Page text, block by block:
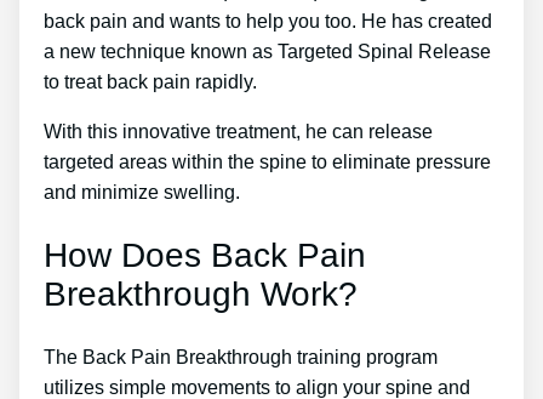
back pain and wants to help you too. He has created
a new technique known as Targeted Spinal Release
to treat back pain rapidly.
With this innovative treatment, he can release
targeted areas within the spine to eliminate pressure
and minimize swelling.
How Does Back Pain
Breakthrough Work?
The Back Pain Breakthrough training program
utilizes simple movements to align your spine and